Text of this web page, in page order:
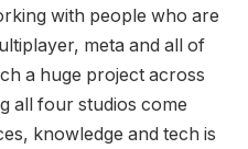
with people who are
meta and all of
a huge project across
all four studios come
knowledge and tech is